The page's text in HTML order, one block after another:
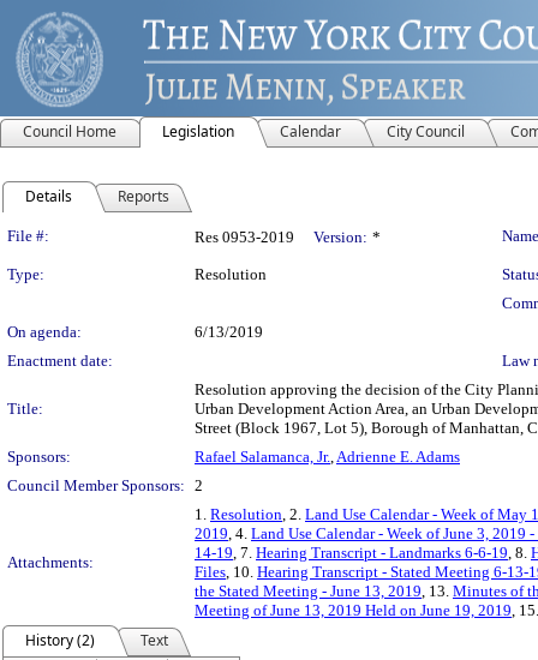
Council Home Legislation Calendar City Council
Details Reports
Legislation Details
File #: Res 0953-2019 Version: *
Type: Resolution
On agenda:
6/13/2019
Enactment date:
Law
Title:
Resolution approving the decision of the City
Urban Development Action Area, an Urban
Street (Block 1967, Lot 5), Borough of Manhattan,
Sponsors:
Rafael Salamanca, Jr.,Adrienne E. Adams
Council Member Sponsors: 2
Attachments:
1. Resolution, 2. Land Use Calendar - Week of May
2019, 4. Land Use Calendar - Week of June 3, 2019
14-19, 7. Hearing Transcript - Landmarks 6-6-19, 8.
Files, 10. Hearing Transcript - Stated Meeting 6-13-
the Stated Meeting - June 13, 2019, 13. Minutes of
Meeting of June 13, 2019 Held on June 19, 2019,
History (2)
Text